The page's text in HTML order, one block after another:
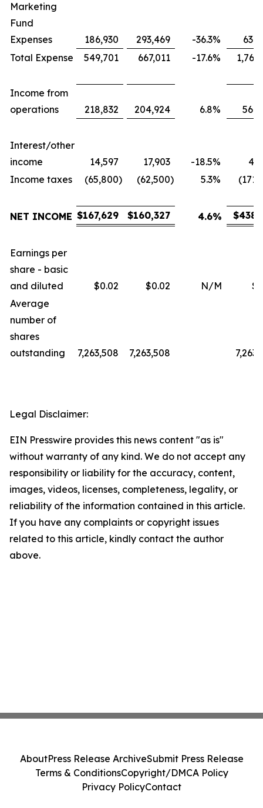
Marketing
Fund
Expenses
186,930 293,469 -36.3%
Total Expense
549,701 667,011 -17.6%
Income from
operations
218,832 204,924 6.8%
Interest/other
income
14,597 17,903 -18.5%
Income taxes
(65,800) (62,500) 5.3%
NET INCOME $167,629 $160,327 4.6% $
Earnings per
share - basic
and diluted
$0.02 $0.02 N/M
Average
number of
shares
outstanding
7,263,508 7,263,508
Legal Disclaimer:
EIN Presswire provides this news content "as is"
without warranty of any kind. We do not accept any
responsibility or liability for the accuracy, content,
images, videos, licenses, completeness, legality, or
reliability of the information contained in this article.
If you have any complaints or copyright issues
related to this article, kindly contact the author
above.
AboutPress Release ArchiveSubmit Press Release
Terms & ConditionsCopyright/DMCA Policy
Privacy PolicyContact